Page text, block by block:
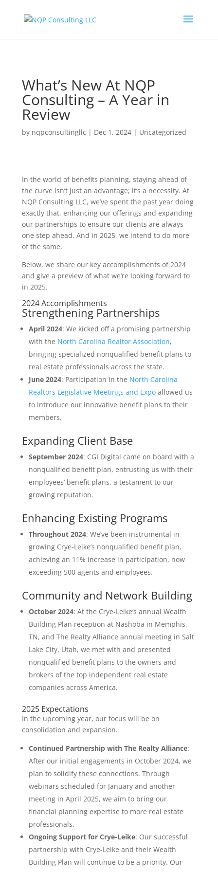
What’s New At NQP
Consulting – A Year in
Review
by nqpconsultingllc | Dec 1, 2024| Uncategorized
In the world of benefits planning, staying ahead of
the curve isn’t just an advantage; it’s a necessity. At
NQP Consulting LLC, we’ve spent the past year doing
exactly that, enhancing our offerings and expanding
our partnerships to ensure our clients are always
one step ahead. And in 2025, we intend to do more
of the same.
Below, we share our key accomplishments of 2024
and give a preview of what we’re looking forward to
in 2025.
2024 Accomplishments
Strengthening Partnerships
April 2024: We kicked off a promising partnership
with the North Carolina Realtor Association,
bringing specialized nonqualified benefit plans to
real estate professionals across the state.
June 2024: Participation in the North Carolina
Realtors Legislative Meetings and Expoallowed us
to introduce our innovative benefit plans to their
members.
Expanding Client Base
September 2024: CGI Digital came on board with a
nonqualified benefit plan, entrusting us with their
employees’ benefit plans, a testament to our
growing reputation.
Enhancing Existing Programs
Throughout 2024: We’ve been instrumental in
growing Crye-Leike’s nonqualified benefit plan,
achieving an 11% increase in participation, now
exceeding 500 agents and employees.
Community and Network Building
October 2024: At the Crye-Leike’s annual Wealth
Building Plan reception at Nashoba in Memphis,
TN, and The Realty Alliance annual meeting in Salt
Lake City, Utah, we met with and presented
nonqualified benefit plans to the owners and
brokers of the top independent real estate
companies across America.
2025 Expectations
In the upcoming year, our focus will be on
consolidation and expansion.
Continued Partnership with The Realty Alliance:
After our initial engagements in October 2024, we
plan to solidify these connections. Through
webinars scheduled for January and another
meeting in April 2025, we aim to bring our
financial planning expertise to more real estate
professionals.
Ongoing Support for Crye-Leike: Our successful
partnership with Crye-Leike and their Wealth
Building Plan will continue to be a priority. Our